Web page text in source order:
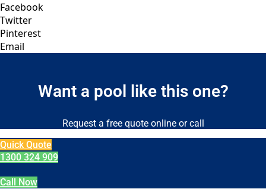
Facebook
Twitter
Pinterest
Email
Want a pool like this one?
Request a free quote online or call
Quick Quote
1300 324 909
Call Now